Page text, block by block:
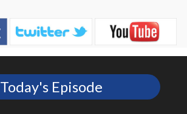
Today's Episode